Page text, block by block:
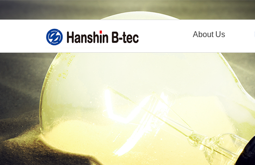
About Us